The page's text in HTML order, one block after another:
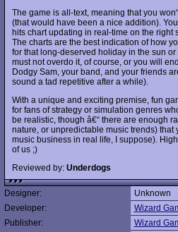
The game is all-text, meaning that you
(that would have been a nice addition).
hits chart updating in real-time on the right
The charts are the best indication of how
for that long-deserved holiday in the sun
must not overdo it, of course, or you will
Dodgy Sam, your band, and your friends
sound a tad repetitive after a while).
With a unique and exciting premise, fun
for fans of strategy or simulation genres
be realistic, though â€“ there are enough
nature, or unpredictable music trends)
music business in real life, I suppose).
of us ;)
Reviewed by: Underdogs
Designer:
Unknown
Developer:
Wizard
Publisher:
Wizard